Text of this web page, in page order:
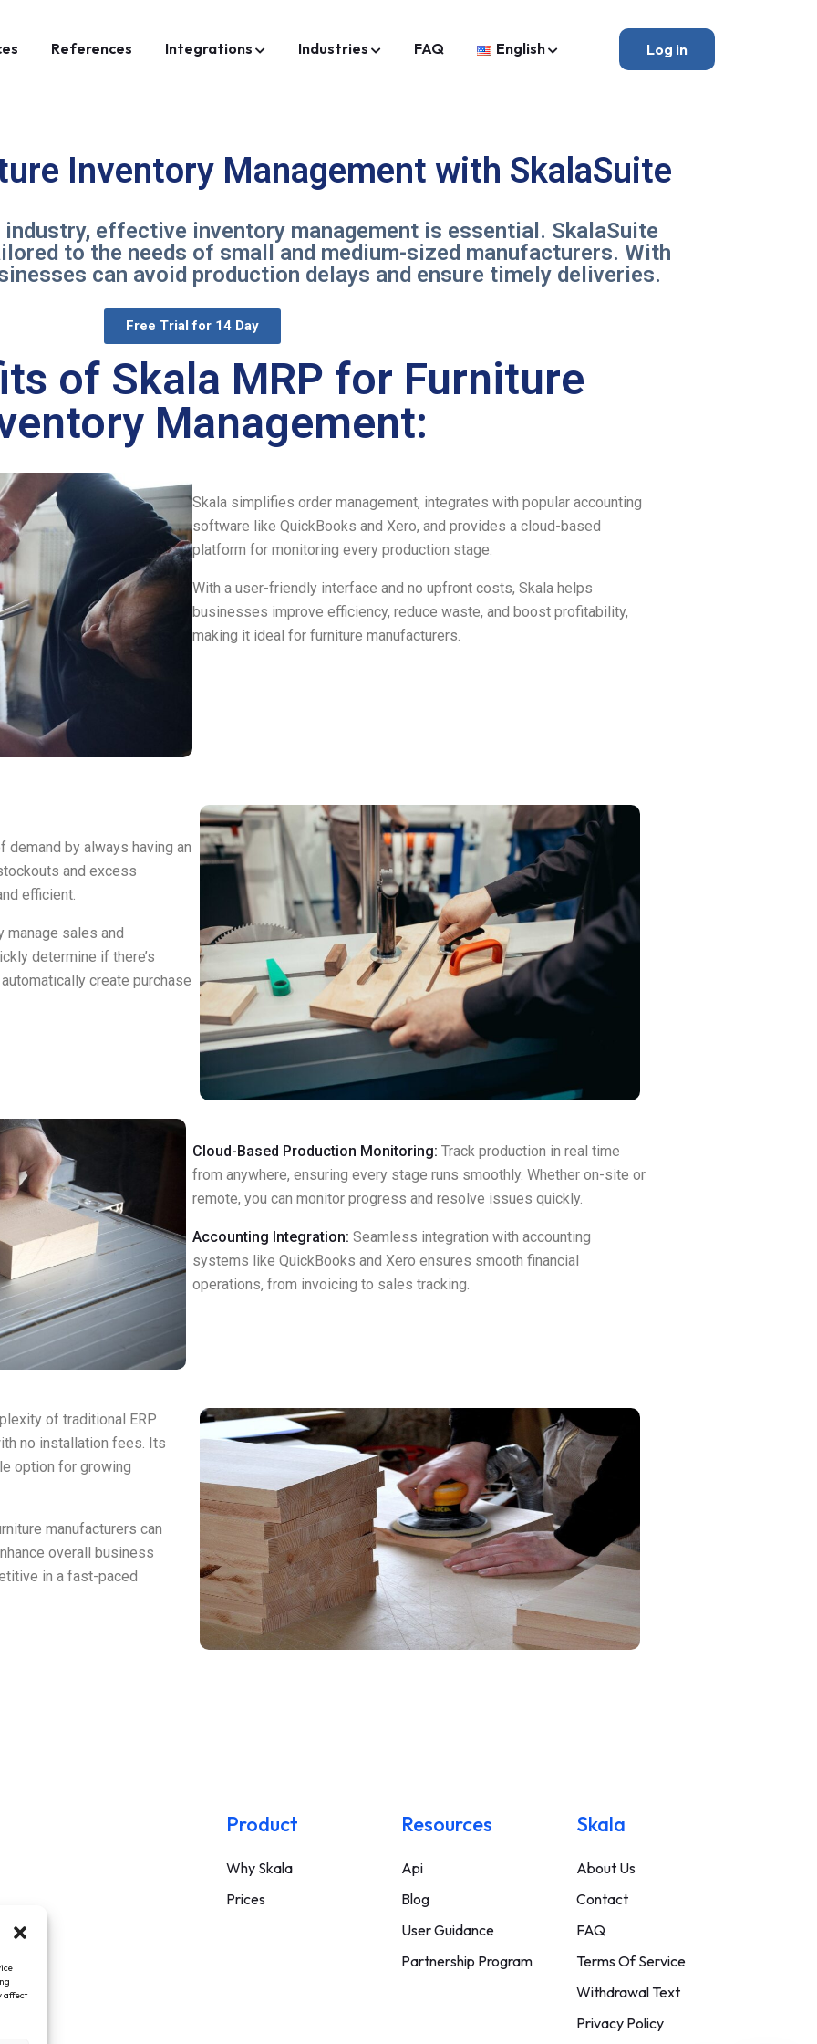
affect
References Integrations Industries FAQ English Log in
Inventory Management with SkalaSuite
effective inventory management is essential. SkalaSuite
to the needs of small and medium-sized manufacturers. With
can avoid production delays and ensure timely deliveries.
Free Trial for 14 Day
of Skala MRP for Furniture
Management:
Skala simplifies order management, integrates with popular accounting
software like QuickBooks and Xero, and provides a cloud-based
platform for monitoring every production stage.
With a user-friendly interface and no upfront costs, Skala helps
businesses improve efficiency, reduce waste, and boost profitability,
making it ideal for furniture manufacturers.
demand by always having an
and excess
efficient.
manage sales and
determine if there’s
create purchase
Cloud-Based Production Monitoring: Track production in real time
from anywhere, ensuring every stage runs smoothly. Whether on-site or
remote, you can monitor progress and resolve issues quickly.
Accounting Integration: Seamless integration with accounting
systems like QuickBooks and Xero ensures smooth financial
operations, from invoicing to sales tracking.
of traditional ERP
no installation fees. Its
option for growing
manufacturers can
overall business
in a fast-paced
Product
Why Skala
Prices
Resources
Api
Blog
User Guidance
Partnership Program
Skala
About Us
Contact
FAQ
Terms Of Service
Withdrawal Text
Privacy Policy